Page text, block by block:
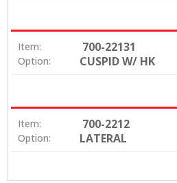
Item: 700-22131
Option: CUSPID W/ HK
Item: 700-2212
Option: LATERAL